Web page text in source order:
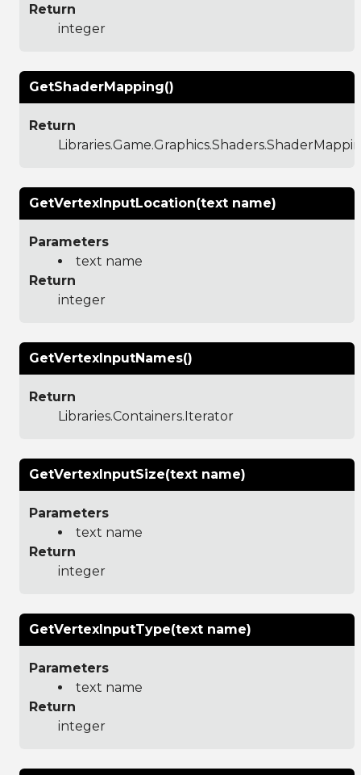
Return
integer
GetShaderMapping()
Return
GetVertexInputLocation(text name)
Parameters
text name
Return
integer
GetVertexInputNames()
Return
Libraries.Containers.Iterator
GetVertexInputSize(text name)
Parameters
text name
Return
integer
GetVertexInputType(text name)
Parameters
text name
Return
integer